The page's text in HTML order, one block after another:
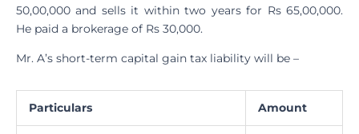
50,00,000 and sells it within two years for Rs 65,00,000.
He paid a brokerage of Rs 30,000.
Mr. A’s short-term capital gain tax liability will be –
Particulars Amount